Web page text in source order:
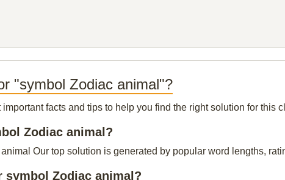
"symbol Zodiac animal"?
facts and tips to help you find the right solution for this
Zodiac animal?
Our top solution is generated by popular word lengths,
symbol Zodiac animal?